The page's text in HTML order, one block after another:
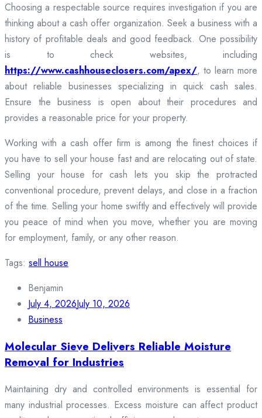
Choosing a respectable source requires investigation if you are
thinking about a cash offer organization. Seek a business with a
history of profitable deals and good feedback. One possibility
is to check websites, including
https://www.cashhouseclosers.com/apex/, to learn more
about reliable businesses specializing in quick cash sales.
Ensure the business is open about their procedures and
provides a reasonable price for your property.
Working with a cash offer firm is among the finest choices if
you have to sell your house fast and are relocating out of state.
Selling your house for cash lets you skip the protracted
conventional procedure, prevent delays, and close in a fraction
of the time. Selling your home swiftly and effectively will provide
you peace of mind when you move, whether you are moving
for employment, family, or any other reason.
Tags: sell house
Benjamin
July 4, 2026July 10, 2026
Business
Molecular Sieve Delivers Reliable Moisture
Removal for Industries
Maintaining dry and controlled environments is essential for
many industrial processes. Excess moisture can affect product